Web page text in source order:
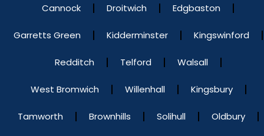
Cannock Droitwich Edgbaston
Garretts Green Kidderminster Kingswinford
Redditch Telford Walsall
West Bromwich Willenhall Kingsbury
Tamworth Brownhills Solihull Oldbury